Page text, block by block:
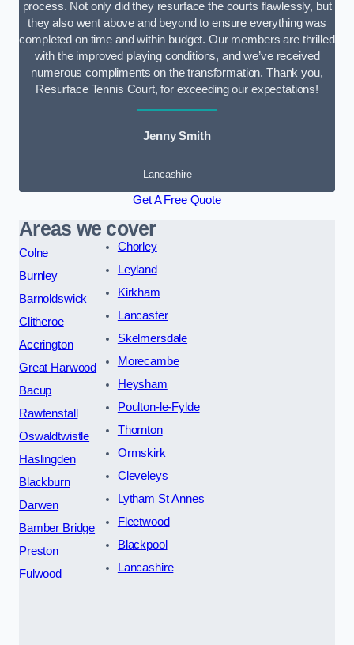
process. Not only did they resurface the courts flawlessly, but
they also went above and beyond to ensure everything was
completed on time and within budget. Our members are thrilled
with the improved playing conditions, and we’ve received
numerous compliments on the transformation. Thank you,
Resurface Tennis Court, for exceeding our expectations!
Jenny Smith
Lancashire
Get A Free Quote
Areas we cover
Colne
Burnley
Barnoldswick
Clitheroe
Accrington
Great Harwood
Bacup
Rawtenstall
Oswaldtwistle
Haslingden
Blackburn
Darwen
Bamber Bridge
Preston
Fulwood
Chorley
Leyland
Kirkham
Lancaster
Skelmersdale
Morecambe
Heysham
Poulton-le-Fylde
Thornton
Ormskirk
Cleveleys
Lytham St Annes
Fleetwood
Blackpool
Lancashire